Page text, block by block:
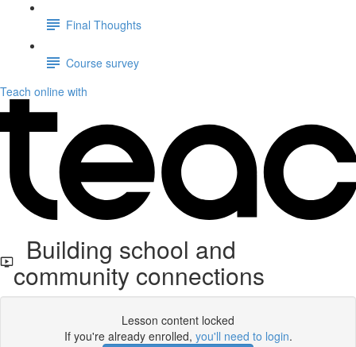
Final Thoughts
Course survey
Teach online with
Building school and
community connections
Lesson content locked
If you're already enrolled, you'll need to login.